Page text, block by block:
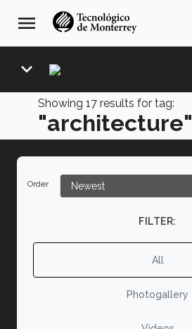
navegación
principal
menu
expand_more
Showing 17results for tag:
"architecture"
Order
FILTER:
All
Photogallery